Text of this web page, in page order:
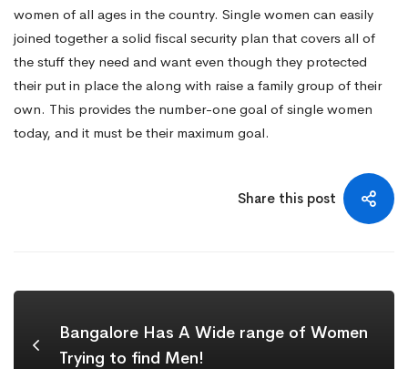
women of all ages in the country. Single women can easily
joined together a solid fiscal security plan that covers all of
the stuff they need and want even though they protected
their put in place the along with raise a family group of their
own. This provides the number-one goal of single women
today, and it must be their maximum goal.
Share this post
Bangalore Has A Wide range of Women
Trying to find Men!